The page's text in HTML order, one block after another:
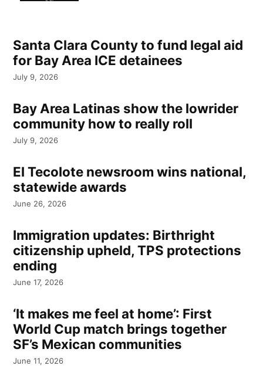
Santa Clara County to fund legal aid
for Bay Area ICE detainees
July 9, 2026
Bay Area Latinas show the lowrider
community how to really roll
July 9, 2026
El Tecolote newsroom wins national,
statewide awards
June 26, 2026
Immigration updates: Birthright
citizenship upheld, TPS protections
ending
June 17, 2026
‘It makes me feel at home’: First
World Cup match brings together
SF’s Mexican communities
June 11, 2026